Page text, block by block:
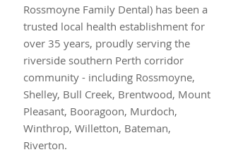
Rossmoyne Family Dental) has been a
trusted local health establishment for
over 35 years, proudly serving the
riverside southern Perth corridor
community - including Rossmoyne,
Shelley, Bull Creek, Brentwood, Mount
Pleasant, Booragoon, Murdoch,
Winthrop, Willetton, Bateman,
Riverton.